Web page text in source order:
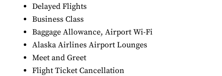
Delayed Flights
Business Class
Baggage Allowance, Airport Wi-Fi
Alaska Airlines Airport Lounges
Meet and Greet
Flight Ticket Cancellation